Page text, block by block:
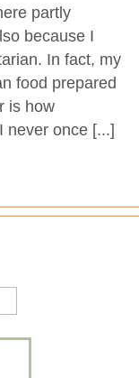
partly
because I
In fact, my
food prepared
is how
never once [...]